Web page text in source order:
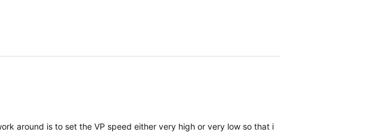
around is to set the VP speed either very high or very low so that it is quickly out of range.